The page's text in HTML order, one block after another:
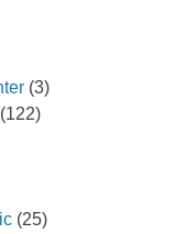
(3)
(122)
(25)